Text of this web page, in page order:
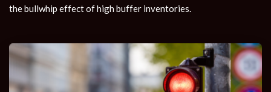
the bullwhip effect of high buffer inventories.